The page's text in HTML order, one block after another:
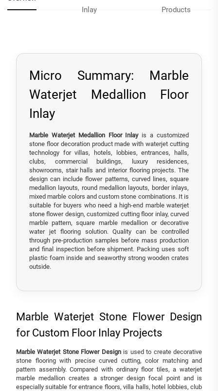
Inlay Products
Micro Summary: Marble
Waterjet Medallion Floor
Inlay
Marble Waterjet Medallion Floor Inlayis a customized
stone floor decoration product made with waterjet cutting
technology for villas, hotels, lobbies, entrances, halls,
clubs, commercial buildings, luxury residences,
showrooms, stair halls and interior flooring projects. The
design can include flower patterns, curved lines, square
medallion layouts, round medallion layouts, border inlays,
mixed marble colors and custom stone combinations. It is
suitable for buyers who need a high-end marble waterjet
stone flower design, customized cutting floor inlay, curved
marble pattern, square marble medallion or decorative
water jet flooring solution. Quality can be controlled
through pre-production samples before mass production
and final inspection before shipment. Packing uses soft
plastic foam inside and seaworthy strong wooden crates
outside.
Marble Waterjet Stone Flower Design
for Custom Floor Inlay Projects
Marble Waterjet Stone Flower Designis used to create decorative
stone flooring with precise curved cutting, color matching and
pattern assembly. Compared with ordinary floor tiles, a waterjet
marble medallion creates a stronger design focal point and is
especially suitable for entrance floors, villa halls, hotel lobbies, club